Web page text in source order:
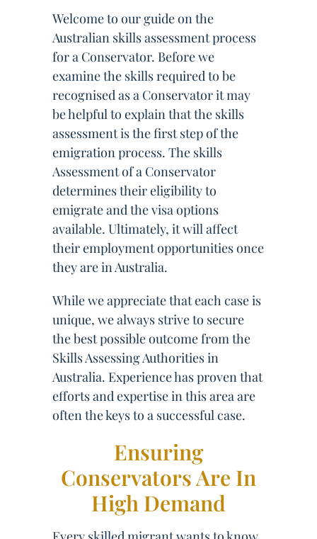
Welcome to our guide on the
Australian skills assessment process
for a Conservator. Before we
examine the skills required to be
recognised as a Conservator it may
be helpful to explain that the skills
assessment is the first step of the
emigration process. The skills
Assessment of a Conservator
determines their eligibility to
emigrate and the visa options
available. Ultimately, it will affect
their employment opportunities once
they are in Australia.
While we appreciate that each case is
unique, we always strive to secure
the best possible outcome from the
Skills Assessing Authorities in
Australia. Experience has proven that
efforts and expertise in this area are
often the keys to a successful case.
Ensuring
Conservators Are In
High Demand